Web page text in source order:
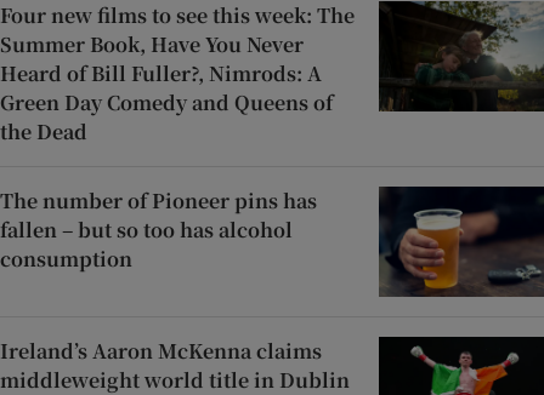
Four new films to see this week: The
Summer Book, Have You Never
Heard of Bill Fuller?, Nimrods: A
Green Day Comedy and Queens of
the Dead
The number of Pioneer pins has
fallen – but so too has alcohol
consumption
Ireland’s Aaron McKenna claims
middleweight world title in Dublin